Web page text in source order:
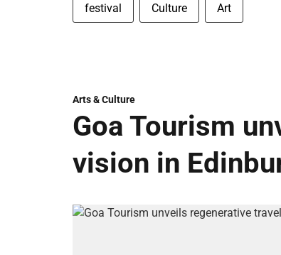
festival Culture Art
Arts & Culture
Goa Tourism
vision in